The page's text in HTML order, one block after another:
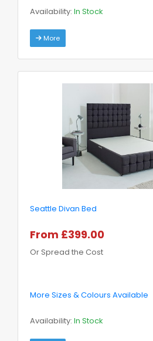
Availability: In Stock
More
Seattle Divan Bed
From £399.00
Or Spread the Cost
More Sizes & Colours Available
Availability: In Stock